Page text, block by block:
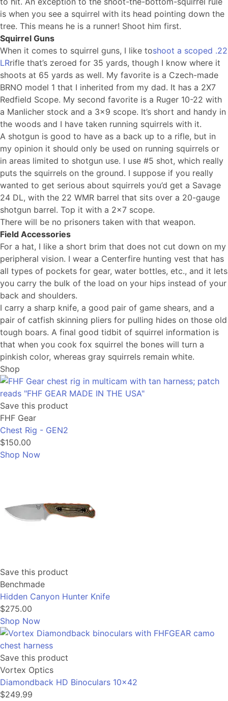
is when you see a squirrel with its head pointing down the
tree. This means he is a runner! Shoot him first.
Squirrel Guns
When it comes to squirrel guns, I like toshoot a scoped .22
LRrifle that’s zeroed for 35 yards, though I know where it
shoots at 65 yards as well. My favorite is a Czech-made
BRNO model 1 that I inherited from my dad. It has a 2X7
Redfield Scope. My second favorite is a Ruger 10-22 with
a Manlicher stock and a 3×9 scope. It’s short and handy in
the woods and I have taken running squirrels with it.
A shotgun is good to have as a back up to a rifle, but in
my opinion it should only be used on running squirrels or
in areas limited to shotgun use. I use #5 shot, which really
puts the squirrels on the ground. I suppose if you really
wanted to get serious about squirrels you’d get a Savage
24 DL, with the 22 WMR barrel that sits over a 20-gauge
shotgun barrel. Top it with a 2×7 scope.
There will be no prisoners taken with that weapon.
Field Accessories
For a hat, I like a short brim that does not cut down on my
peripheral vision. I wear a Centerfire hunting vest that has
all types of pockets for gear, water bottles, etc., and it lets
you carry the bulk of the load on your hips instead of your
back and shoulders.
I carry a sharp knife, a good pair of game shears, and a
pair of catfish skinning pliers for pulling hides on those old
tough boars. A final good tidbit of squirrel information is
that when you cook fox squirrel the bones will turn a
pinkish color, whereas gray squirrels remain white.
Shop
Save this product
FHF Gear
Chest Rig - GEN2
$150.00
Shop Now
Save this product
Benchmade
Hidden Canyon Hunter Knife
$275.00
Shop Now
Save this product
Vortex Optics
Diamondback HD Binoculars 10x42
$249.99